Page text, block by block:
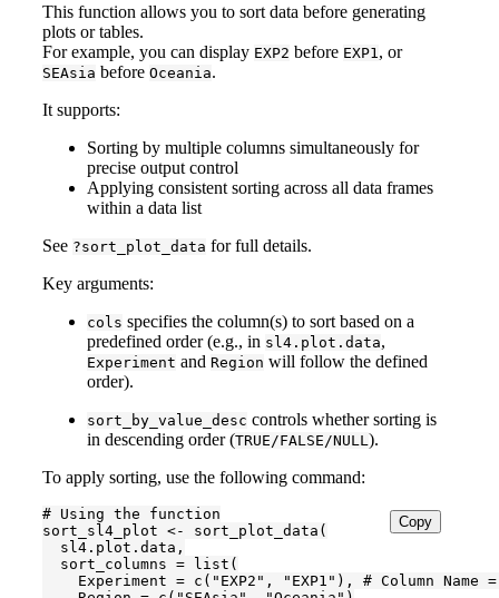
This function allows you to sort data before generating
plots or tables.
For example, you can display EXP2 before EXP1 , or
SEAsia before Oceania.
It supports:
Sorting by multiple columns simultaneously for
precise output control
Applying consistent sorting across all data frames
within a data list
See ?sort_plot_data for full details.
Key arguments:
cols specifies the column(s) to sort based on a
predefined order (e.g., in sl4.plot.data,
Experiment and Region will follow the defined
order).
sort_by_value_desc controls whether sorting is
in descending order (TRUE/FALSE/NULL ).
To apply sorting, use the following command:
Copy
# Using the function
sort_sl4_plot <- sort_plot_data(
  sl4.plot.data,
  sort_columns = list(
Experiment = c("EXP2", "EXP1"), # Column Name